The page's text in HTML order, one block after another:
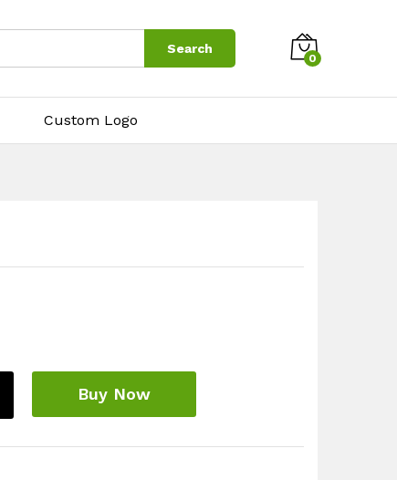
Search
0
Custom Logo
Buy Now